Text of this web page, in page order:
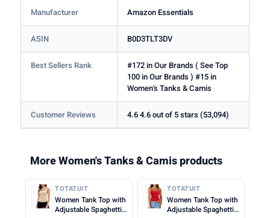
Manufacturer Amazon Essentials
ASIN B0D3TLT3DV
Best Sellers Rank
#172 in Our Brands ( See Top
100 in Our Brands ) #15 in
Women's Tanks & Camis
Customer Reviews 4.6 4.6 out of 5 stars (53,094)
More Women's Tanks & Camis products
TOTATUIT
Women Tank Top with
Adjustable Spaghetti
TOTATUIT
Women Tank Top with
Adjustable Spaghetti